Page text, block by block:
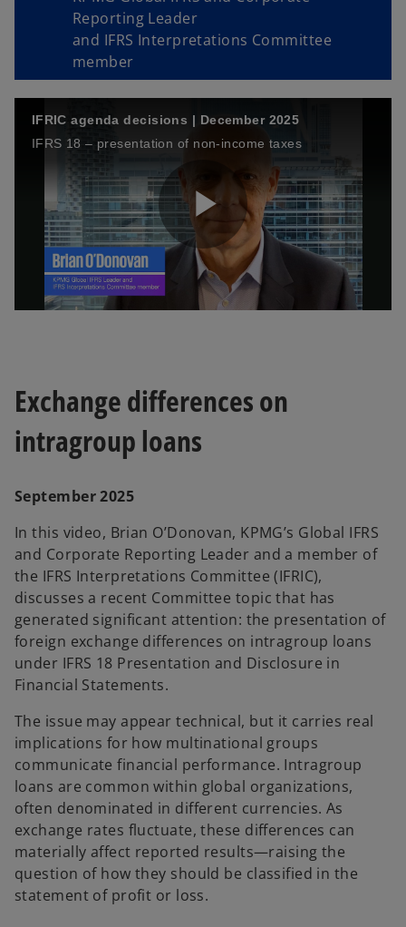
Reporting Leader
and IFRS Interpretations Committee
member
IFRIC agenda decisions | December 2025
IFRS 18 – presentation of non-income taxes
P
a
V
d
e
Exchange differences on
intragroup loans
September 2025
In this video, Brian O’Donovan, KPMG’s Global IFRS
and Corporate Reporting Leader and a member of
the IFRS Interpretations Committee (IFRIC),
discusses a recent Committee topic that has
generated significant attention: the presentation of
foreign exchange differences on intragroup loans
under IFRS 18 Presentation and Disclosure in
Financial Statements.
The issue may appear technical, but it carries real
implications for how multinational groups
communicate financial performance. Intragroup
loans are common within global organizations,
often denominated in different currencies. As
exchange rates fluctuate, these differences can
materially affect reported results—raising the
question of how they should be classified in the
statement of profit or loss.